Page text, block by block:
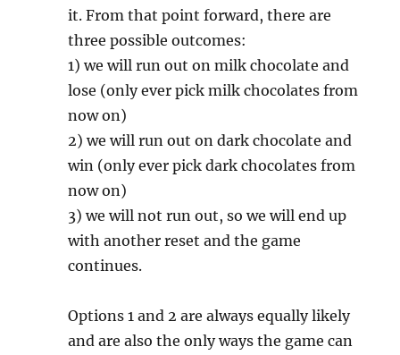
it. From that point forward, there are
three possible outcomes:
1) we will run out on milk chocolate and
lose (only ever pick milk chocolates from
now on)
2) we will run out on dark chocolate and
win (only ever pick dark chocolates from
now on)
3) we will not run out, so we will end up
with another reset and the game
continues.
Options 1 and 2 are always equally likely
and are also the only ways the game can